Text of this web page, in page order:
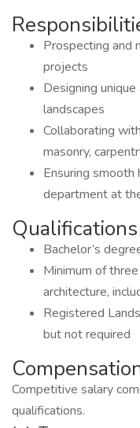
Prospecting and
projects
Designing
landscapes
Collaborating
masonry,
Ensuring
department at
Qualifications
Bachelor’s
Minimum of
architecture,
Registered
but not required
Competitive salary
qualifications.